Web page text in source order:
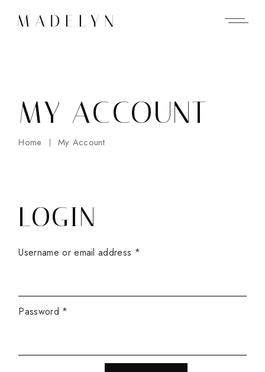
MY ACCOUNT
Home My Account
LOGIN
Username or email address *
Password *